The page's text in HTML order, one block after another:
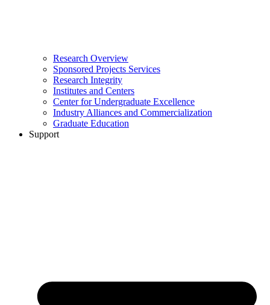
Research Overview
Sponsored Projects Services
Research Integrity
Institutes and Centers
Center for Undergraduate Excellence
Industry Alliances and Commercialization
Graduate Education
Support